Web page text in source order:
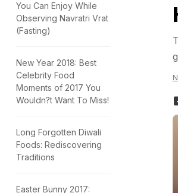
You Can Enjoy While
Observing Navratri Vrat
(Fasting)
New Year 2018: Best
Celebrity Food
Moments of 2017 You
Wouldn?t Want To Miss!
Long Forgotten Diwali
Foods: Rediscovering
Traditions
Easter Bunny 2017: